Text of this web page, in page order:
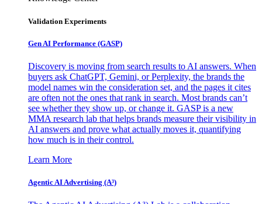
Validation Experiments
Gen AI Performance (GASP)
Discovery is moving from search results to AI answers. When
buyers ask ChatGPT, Gemini, or Perplexity, the brands the
model names win the consideration set, and the pages it cites
are often not the ones that rank in search. Most brands can’t
see whether they show up, or change it. GASP is a new
MMA research lab that helps brands measure their visibility in
AI answers and prove what actually moves it, quantifying
how much is in their control.
Learn More
Agentic AI Advertising (A³)